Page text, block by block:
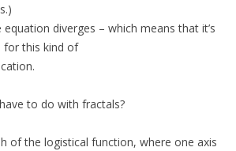
equation diverges – which means that it’s
for this kind of
to do with fractals?
of the logistical function, where one axis